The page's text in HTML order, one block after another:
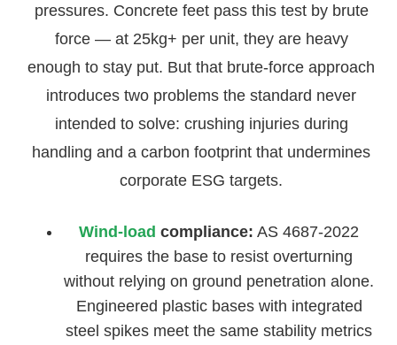
pressures. Concrete feet pass this test by brute
force — at 25kg+ per unit, they are heavy
enough to stay put. But that brute-force approach
introduces two problems the standard never
intended to solve: crushing injuries during
handling and a carbon footprint that undermines
corporate ESG targets.
Wind-load compliance: AS 4687-2022
requires the base to resist overturning
without relying on ground penetration alone.
Engineered plastic bases with integrated
steel spikes meet the same stability metrics